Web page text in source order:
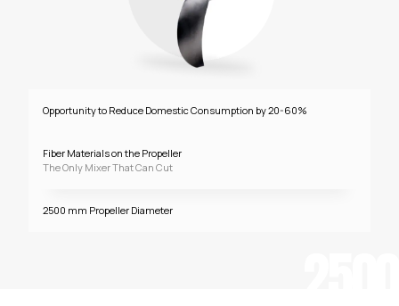
Opportunity to Reduce Domestic Consumption by 20-60%
Fiber Materials on the Propeller
The Only Mixer That Can Cut
2500 mm Propeller Diameter